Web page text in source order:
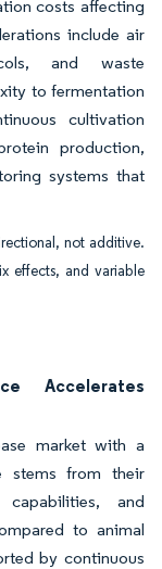
costs affecting
include air
and waste
to fermentation
cultivation
production,
systems that
not additive.
effects, and variable
Accelerates
market with a
stems from their
and
to animal
by continuous